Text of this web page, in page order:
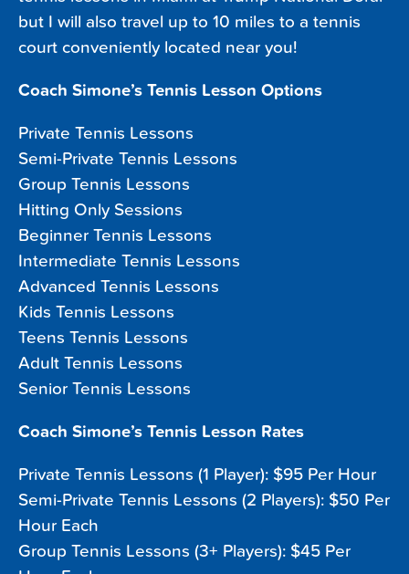
but I will also travel up to 10 miles to a tennis
court conveniently located near you!
Coach Simone’s Tennis Lesson Options
Private Tennis Lessons
Semi-Private Tennis Lessons
Group Tennis Lessons
Hitting Only Sessions
Beginner Tennis Lessons
Intermediate Tennis Lessons
Advanced Tennis Lessons
Kids Tennis Lessons
Teens Tennis Lessons
Adult Tennis Lessons
Senior Tennis Lessons
Coach Simone’s Tennis Lesson Rates
Private Tennis Lessons (1 Player): $95 Per Hour
Semi-Private Tennis Lessons (2 Players): $50 Per
Hour Each
Group Tennis Lessons (3+ Players): $45 Per